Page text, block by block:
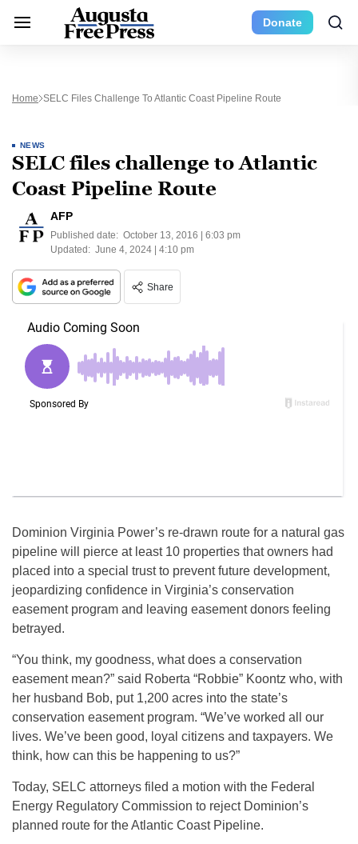
Donate
Home SELC Files Challenge To Atlantic Coast Pipeline Route
NEWS
SELC files challenge to Atlantic
Coast Pipeline Route
AFP
Published date: October 13, 2016 | 6:03 pm
Updated: June 4, 2024 | 4:10 pm
Share
Dominion Virginia Power’s re-drawn route for a natural gas
pipeline will pierce at least 10 properties that owners had
placed into a special trust to prevent future development,
jeopardizing confidence in Virginia’s conservation
easement program and leaving easement donors feeling
betrayed.
“You think, my goodness, what does a conservation
easement mean?” said Roberta “Robbie” Koontz who, with
her husband Bob, put 1,200 acres into the state’s
conservation easement program. “We’ve worked all our
lives. We’ve been good, loyal citizens and taxpayers. We
think, how can this be happening to us?”
Today, SELC attorneys filed a motion with the Federal
Energy Regulatory Commission to reject Dominion’s
planned route for the Atlantic Coast Pipeline.